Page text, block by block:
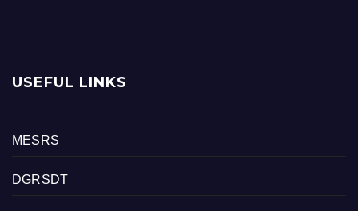
USEFUL LINKS
MESRS
DGRSDT